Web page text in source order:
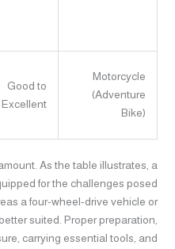
Motorcycle
(Adventure
Bike)
Good to
Excellent
As the table illustrates, a
for the challenges posed
a four-wheel-drive vehicle or
suited. Proper preparation,
carrying essential tools, and